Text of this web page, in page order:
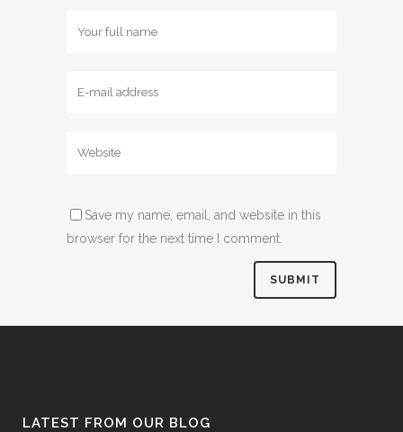
Save my name, email, and website in this
browser for the next time I comment.
LATEST FROM OUR BLOG